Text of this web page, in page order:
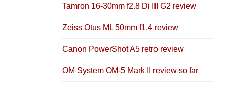
Tamron 16-30mm f2.8 Di III G2 review
Zeiss Otus ML 50mm f1.4 review
Canon PowerShot A5 retro review
OM System OM-5 Mark II review so far